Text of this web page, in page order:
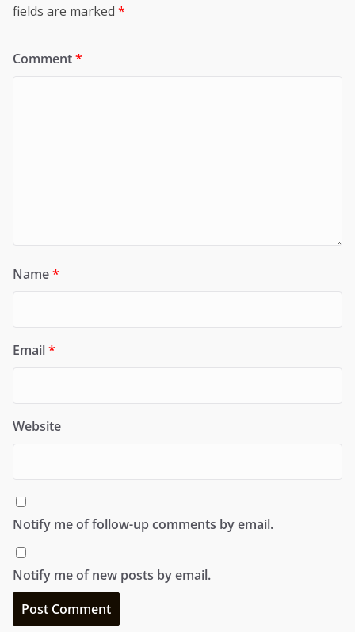
fields are marked *
Comment*
Name*
Email*
Website
Notify me of follow-up comments by email.
Notify me of new posts by email.